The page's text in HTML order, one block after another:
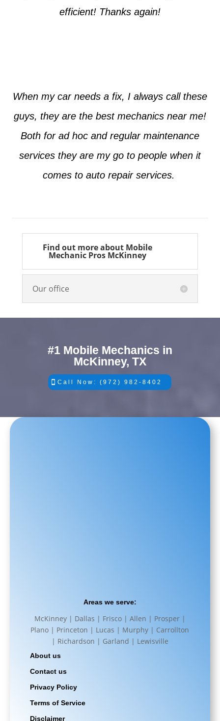
efficient! Thanks again!
When my car needs a fix, I always call these
guys, they are the best mechanics near me!
Both for ad hoc and regular maintenance
services they are my go to people when it
comes to auto repair services.
Find out more about Mobile
Mechanic Pros McKinney
Our office
#1 Mobile Mechanics in
McKinney, TX
Call Now: (972) 982-8402
Areas we serve:
McKinney | Dallas | Frisco | Allen | Prosper |
Plano | Princeton | Lucas | Murphy | Carrollton
| Richardson | Garland | Lewisville
About us
Contact us
Privacy Policy
Terms of Service
Disclaimer